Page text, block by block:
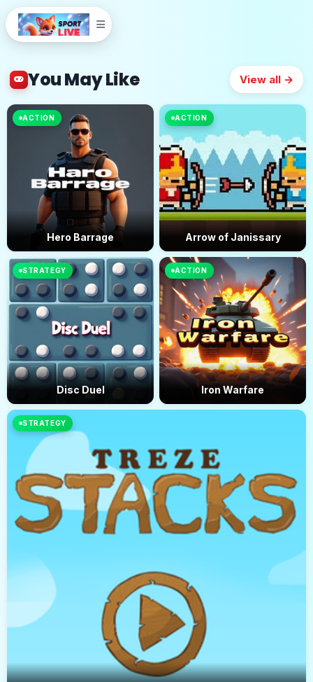
You May Like View all →
ACTION
Hero Barrage
ACTION
Arrow of Janissary
STRATEGY
Disc Duel
ACTION
Iron Warfare
STRATEGY